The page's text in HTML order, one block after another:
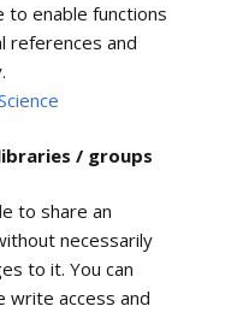
to enable functions
references and
/ groups
to share an
necessarily
to it. You can
write access and